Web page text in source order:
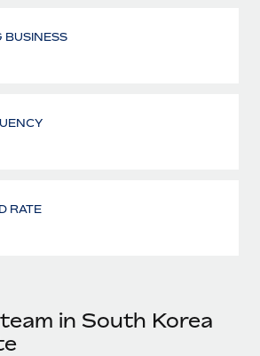
BUSINESS
RATE
in South Korea